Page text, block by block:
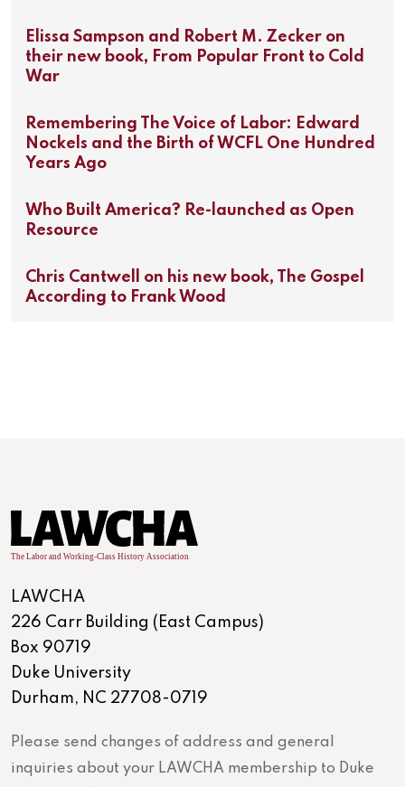
Elissa Sampson and Robert M. Zecker on
their new book, From Popular Front to Cold
War
Remembering The Voice of Labor: Edward
Nockels and the Birth of WCFL One Hundred
Years Ago
Who Built America? Re-launched as Open
Resource
Chris Cantwell on his new book, The Gospel
According to Frank Wood
LAWCHA
226 Carr Building (East Campus)
Box 90719
Duke University
Durham, NC 27708-0719
Please send changes of address and general
inquiries about your LAWCHA membership to Duke